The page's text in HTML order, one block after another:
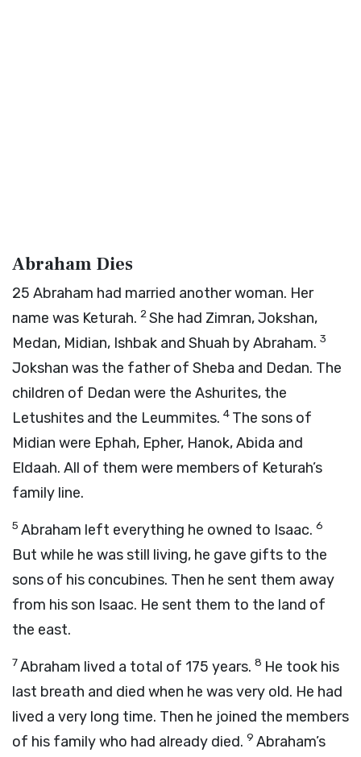
Abraham Dies
25 Abraham had married another woman. Her
name was Keturah. 2She had Zimran, Jokshan,
Medan, Midian, Ishbak and Shuah by Abraham. 3
Jokshan was the father of Sheba and Dedan. The
children of Dedan were the Ashurites, the
Letushites and the Leummites. 4 The sons of
Midian were Ephah, Epher, Hanok, Abida and
Eldaah. All of them were members of Keturah’s
family line.
5 Abraham left everything he owned to Isaac. 6
But while he was still living, he gave gifts to the
sons of his concubines. Then he sent them away
from his son Isaac. He sent them to the land of
the east.
7Abraham lived a total of 175 years. 8 He took his
last breath and died when he was very old. He had
lived a very long time. Then he joined the members
of his family who had already died. 9 Abraham’s